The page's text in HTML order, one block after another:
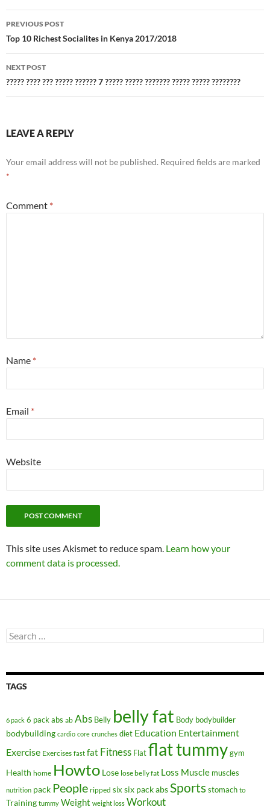
Post
navigation
PREVIOUS POST
Top 10 Richest Socialites in Kenya 2017/2018
NEXT POST
????? ???? ??? ????? ?????? 7 ????? ????? ??????? ????? ????? ????????
LEAVE A REPLY
Your email address will not be published. Required fields are marked
*
Comment *
Name *
Email *
Website
This site uses Akismet to reduce spam. Learn how your
comment data is processed.
Search
for:
TAGS
6 pack 6 pack abs ab Abs Belly belly fat Body bodybuilder
bodybuilding cardio core crunches diet Education Entertainment
Exercise Exercises fast fat Fitness Flatflat tummygym
Health home Howto Lose lose belly fat Loss Muscle muscles
nutrition pack People ripped six six pack absSportsstomach to
Training tummy Weight weight loss Workout